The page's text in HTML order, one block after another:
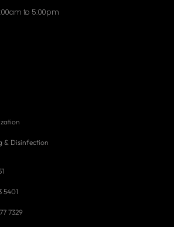
to 5:00pm
& Disinfection
5401
7329